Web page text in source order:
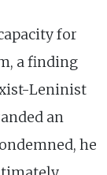
for
a finding
Leninist
an
he